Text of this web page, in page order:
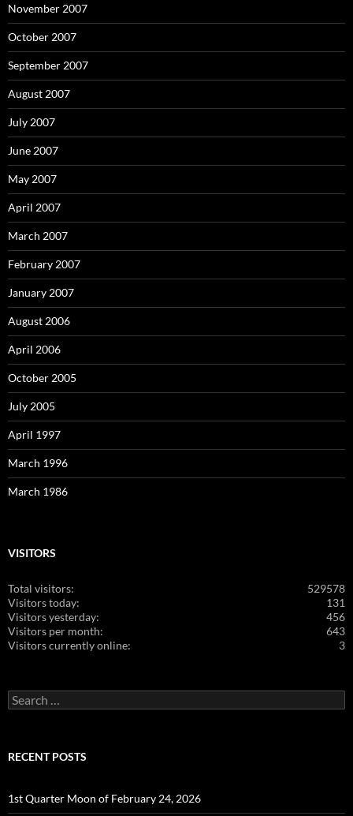
November 2007
October 2007
September 2007
August 2007
July 2007
June 2007
May 2007
April 2007
March 2007
February 2007
January 2007
August 2006
April 2006
October 2005
July 2005
April 1997
March 1996
March 1986
VISITORS
529578
Total visitors:
131
Visitors today:
456
Visitors yesterday:
643
Visitors per month:
3
Visitors currently online:
Search
for:
RECENT POSTS
1st Quarter Moon of February 24, 2026